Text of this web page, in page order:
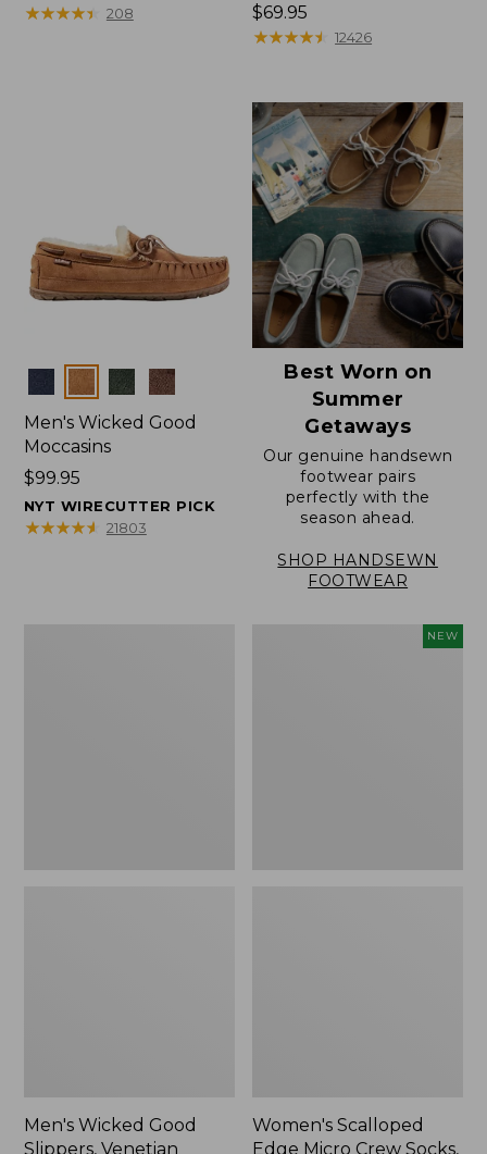
$99.95
★★★★★
★★★★★ 208
Price:
$69.95
$69.95
★★★★★
★★★★★ 12426
Colors
Men's Wicked Good
Moccasins
Price:
$99.95
$99.95
NYT WIRECUTTER PICK
★★★★★
★★★★★ 21803
Best Worn on
Summer
Getaways
Our genuine handsewn
footwear pairs
perfectly with the
season ahead.
SHOP HANDSEWN
FOOTWEAR
Men's Wicked Good
Slippers, Venetian
NEW
Women's Scalloped
Edge Micro Crew Socks,